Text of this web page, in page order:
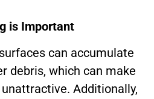
is Important
can accumulate
debris, which can make
Additionally,